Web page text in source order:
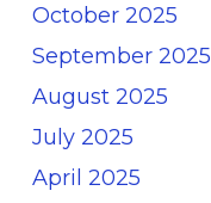
October 2025
September 2025
August 2025
July 2025
April 2025